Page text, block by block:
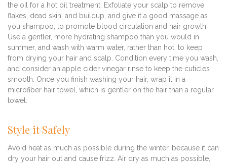
the oil for a hot oil treatment. Exfoliate your scalp to remove
flakes, dead skin, and buildup, and give it a good massage as
you shampoo, to promote blood circulation and hair growth.
Use a gentler, more hydrating shampoo than you would in
summer, and wash with warm water, rather than hot, to keep
from drying your hair and scalp. Condition every time you wash,
and consider an apple cider vinegar rinse to keep the cuticles
smooth. Once you finish washing your hair, wrap it in a
microfiber hair towel, which is gentler on the hair than a regular
towel.
Style it Safely
Avoid heat as much as possible during the winter, because it can
dry your hair out and cause frizz. Air dry as much as possible,